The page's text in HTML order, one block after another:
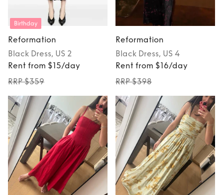
Birthday
Reformation
Black Dress, US 2
Rent from $15/day
RRP $359
Reformation
Black Dress, US 4
Rent from $16/day
RRP $398